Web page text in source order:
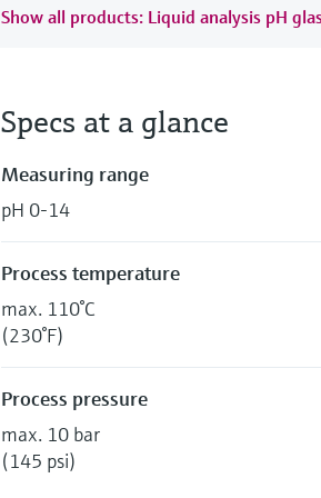
Show all products: Liquid analysis pH
Specs at a glance
Measuring range
pH 0-14
Process temperature
max. 110°C
(230°F)
Process pressure
max. 10 bar
(145 psi)